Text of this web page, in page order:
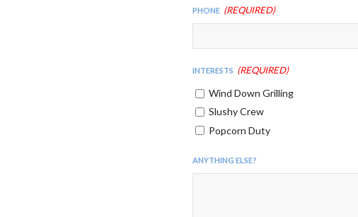
Phone (Required)
Interests (Required)
Wind Down Grilling
Slushy Crew
Popcorn Duty
Anything Else?